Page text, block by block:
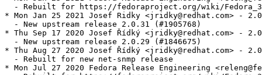
- Rebuilt for https://fedoraproject.org/wiki/
* Mon Jan 25 2021 Josef Ridky <jridky@redhat.com> -
  - New upstream release 2.0.31 (#1905768)
* Thu Sep 17 2020 Josef Řídký <jridky@redhat.com> -
  - New upstream release 2.0.29 (#1846675)
* Thu Aug 27 2020 Josef Řídký <jridky@redhat.com> -
  - Rebuilt for new net-snmp release
* Mon Jul 27 2020 Fedora Release Engineering